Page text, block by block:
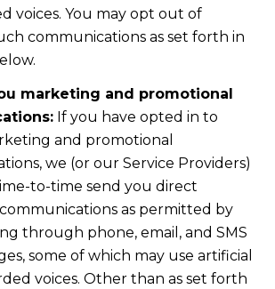
voices. You may opt out of
communications as set forth in
marketing and promotional
If you have opted in to
and promotional
we (or our Service Providers)
to-time send you direct
as permitted by
through phone, email, and SMS
some of which may use artificial
voices. Other than as set forth